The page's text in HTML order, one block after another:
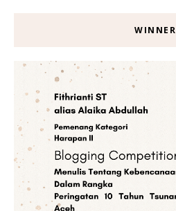
WINNER